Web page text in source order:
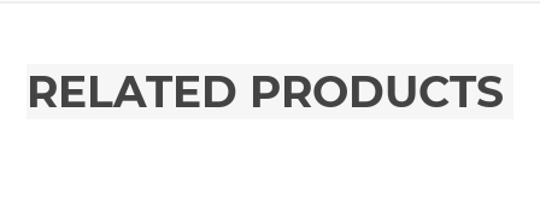
RELATED PRODUCTS